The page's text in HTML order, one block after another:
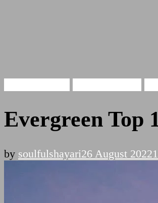
Evergreen Top
by soulfulshayari26 August 2022